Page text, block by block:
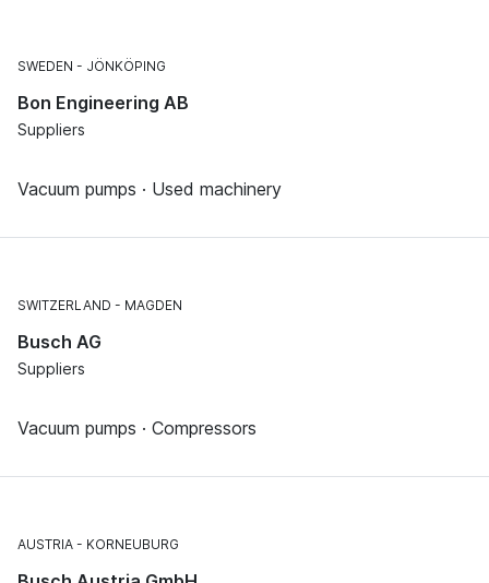
SWEDEN JÖNKÖPING
Bon Engineering AB
Suppliers
Vacuum pumps · Used machinery
SWITZERLAND MAGDEN
Busch AG
Suppliers
Vacuum pumps · Compressors
AUSTRIA KORNEUBURG